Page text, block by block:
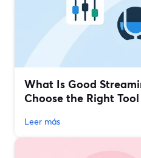
What Is Good
Choose the Right
Leer más